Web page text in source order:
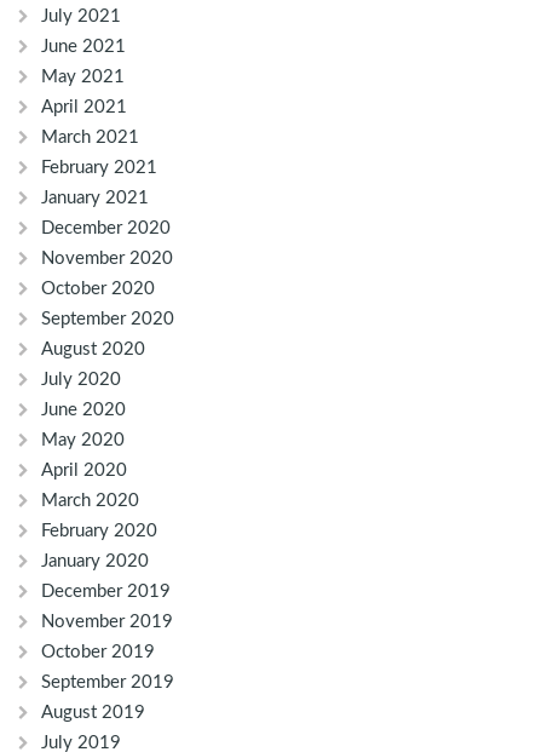
July 2021
June 2021
May 2021
April 2021
March 2021
February 2021
January 2021
December 2020
November 2020
October 2020
September 2020
August 2020
July 2020
June 2020
May 2020
April 2020
March 2020
February 2020
January 2020
December 2019
November 2019
October 2019
September 2019
August 2019
July 2019